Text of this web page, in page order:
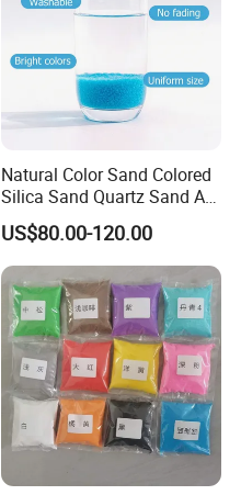
Natural Color Sand Colored
Silica Sand Quartz Sand Art
Sand for Decorative
US$80.00-120.00